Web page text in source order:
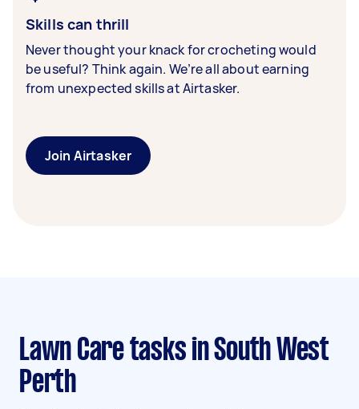
Skills can thrill
Never thought your knack for crocheting would
be useful? Think again. We’re all about earning
from unexpected skills at Airtasker.
Join Airtasker
Lawn Care tasks in South West
Perth